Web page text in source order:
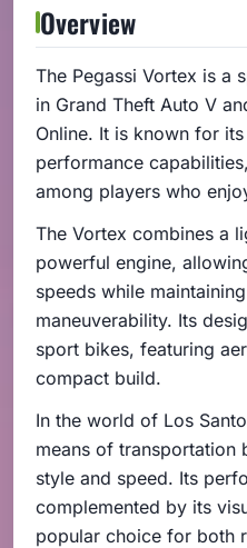
Overview
The Pegassi Vortex is a
in Grand Theft Auto V
Online. It is known for
performance
among players who
The Vortex combines a
powerful engine,
speeds while
maneuverability. Its
sport bikes, featuring
compact build.
In the world of Los
means of transportation
style and speed. Its
complemented by its
popular choice for both